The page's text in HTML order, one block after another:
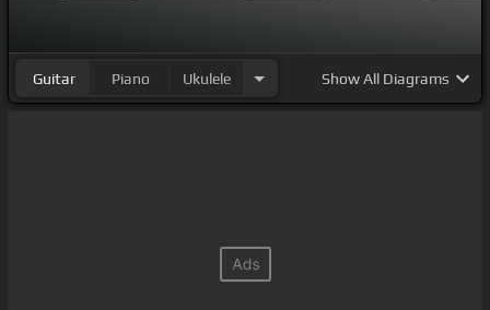
Guitar Piano Ukulele ShowAll Diagrams